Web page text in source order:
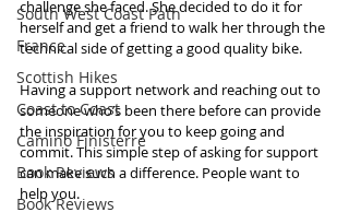
South West Coast Path
France
Scottish Hikes
Coast to Coast
Camino Finisterre
Book Reviews
Book Reviews
challenge she faced. She decided to do it for
herself and get a friend to walk her through the
technical side of getting a good quality bike.
Having a support network and reaching out to
someone who’s been there before can provide
the inspiration for you to keep going and
commit. This simple step of asking for support
can make such a difference. People want to
help you.